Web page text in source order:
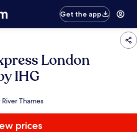
Get the app
London
IHG
Thames
prices